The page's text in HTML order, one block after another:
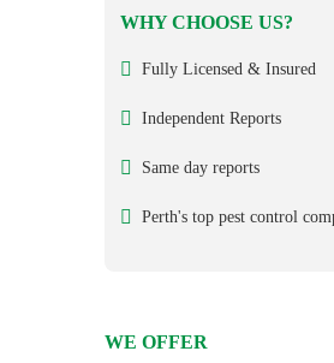
WHY CHOOSE US?
Fully Licensed & Insured
Independent Reports
Same day reports
Perth's top pest control
WE OFFER